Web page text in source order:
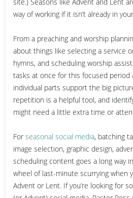
way of working if it isn’t already in
From a preaching and worship
about things like selecting a service
hymns, and scheduling worship
tasks at once for this focused period
individual parts support the big
repetition is a helpful tool, and
might need a little extra time or
For seasonal social media, batching
image selection, graphic design,
scheduling content goes a long way
wheel of last-minute scurrying when
Advent or Lent. If you’re looking for